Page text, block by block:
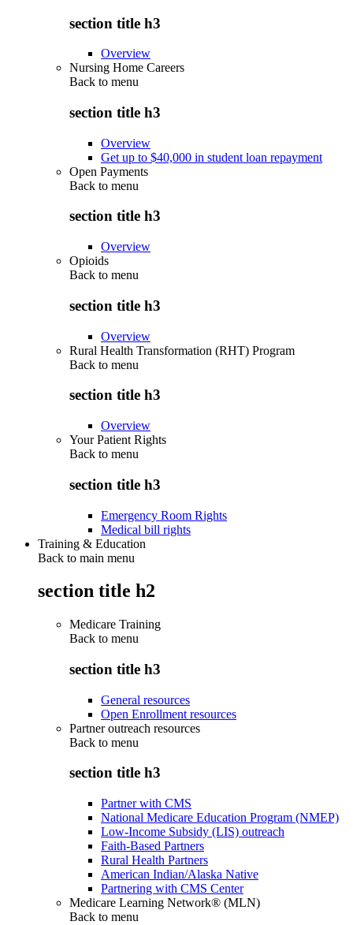
section title h3
Overview
Nursing Home Careers
Back to menu
section title h3
Overview
Get up to $40,000 in student loan repayment
Open Payments
Back to menu
section title h3
Overview
Opioids
Back to menu
section title h3
Overview
Rural Health Transformation (RHT) Program
Back to menu
section title h3
Overview
Your Patient Rights
Back to menu
section title h3
Emergency Room Rights
Medical bill rights
Training & Education
Back to main menu
section title h2
Medicare Training
Back to menu
section title h3
General resources
Open Enrollment resources
Partner outreach resources
Back to menu
section title h3
Partner with CMS
National Medicare Education Program (NMEP)
Low-Income Subsidy (LIS) outreach
Faith-Based Partners
Rural Health Partners
American Indian/Alaska Native
Partnering with CMS Center
Medicare Learning Network® (MLN)
Back to menu